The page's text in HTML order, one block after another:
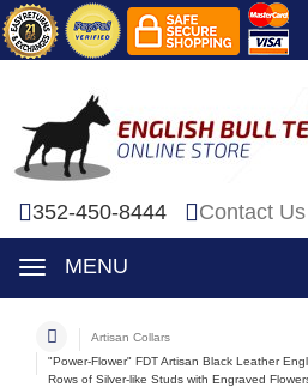
352-450-8444 Contact Us
MENU
Artisan Collars
"Power-Flower" FDT Artisan Black Leather
Rows of Silver-like Studs with Engraved